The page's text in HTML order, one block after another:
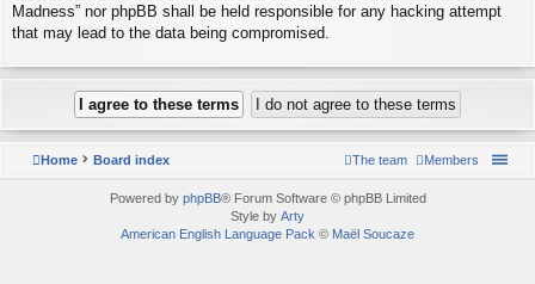
Madness” nor phpBB shall be held responsible for any hacking attempt
that may lead to the data being compromised.
Home Board index Members
The team
Powered by phpBB® Forum Software © phpBB Limited
Style by Arty
American English Language Pack © Maël Soucaze